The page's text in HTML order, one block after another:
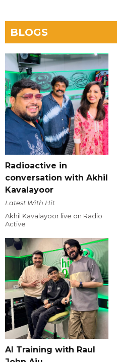
BLOGS
Radioactive in
conversation with Akhil
Kavalayoor
Latest With Hit
Akhil Kavalayoor live on Radio
Active
AI Training with Raul